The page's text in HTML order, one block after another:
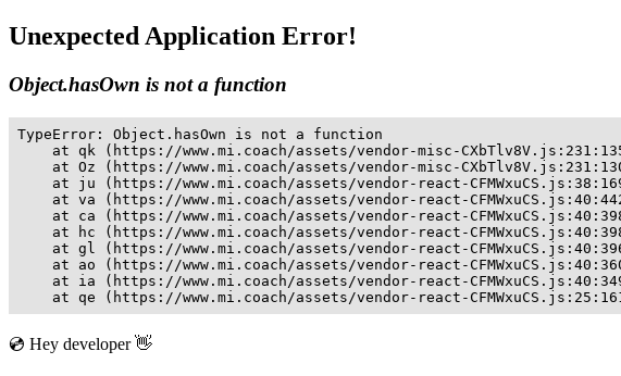
Unexpected Application Error!
Object.hasOwn is not a function
TypeError: Object.hasOwn is not a function
at qk (https://www.mi.coach/assets/vendor-misc-
at Oz (https://www.mi.coach/assets/vendor-misc-
at ju (https://www.mi.coach/assets/vendor-react-
at va (https://www.mi.coach/assets/vendor-react-
at ca (https://www.mi.coach/assets/vendor-react-
at hc (https://www.mi.coach/assets/vendor-react-
at gl (https://www.mi.coach/assets/vendor-react-
at ao (https://www.mi.coach/assets/vendor-react-
at ia (https://www.mi.coach/assets/vendor-react-
at qe (https://www.mi.coach/assets/vendor-react-
💿 Hey developer 👋